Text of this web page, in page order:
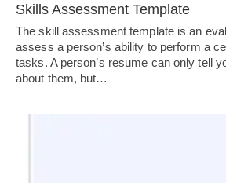
Skills Assessment Template
The skill assessment template is an
assess a person’s ability to perform a
tasks. A person’s resume can only tell
about them, but…